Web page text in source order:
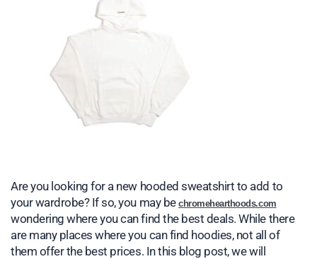
Are you looking for a new hooded sweatshirt to add to
your wardrobe? If so, you may bechromehearthoods.com
wondering where you can find the best deals. While there
are many places where you can find hoodies, not all of
them offer the best prices. In this blog post, we will